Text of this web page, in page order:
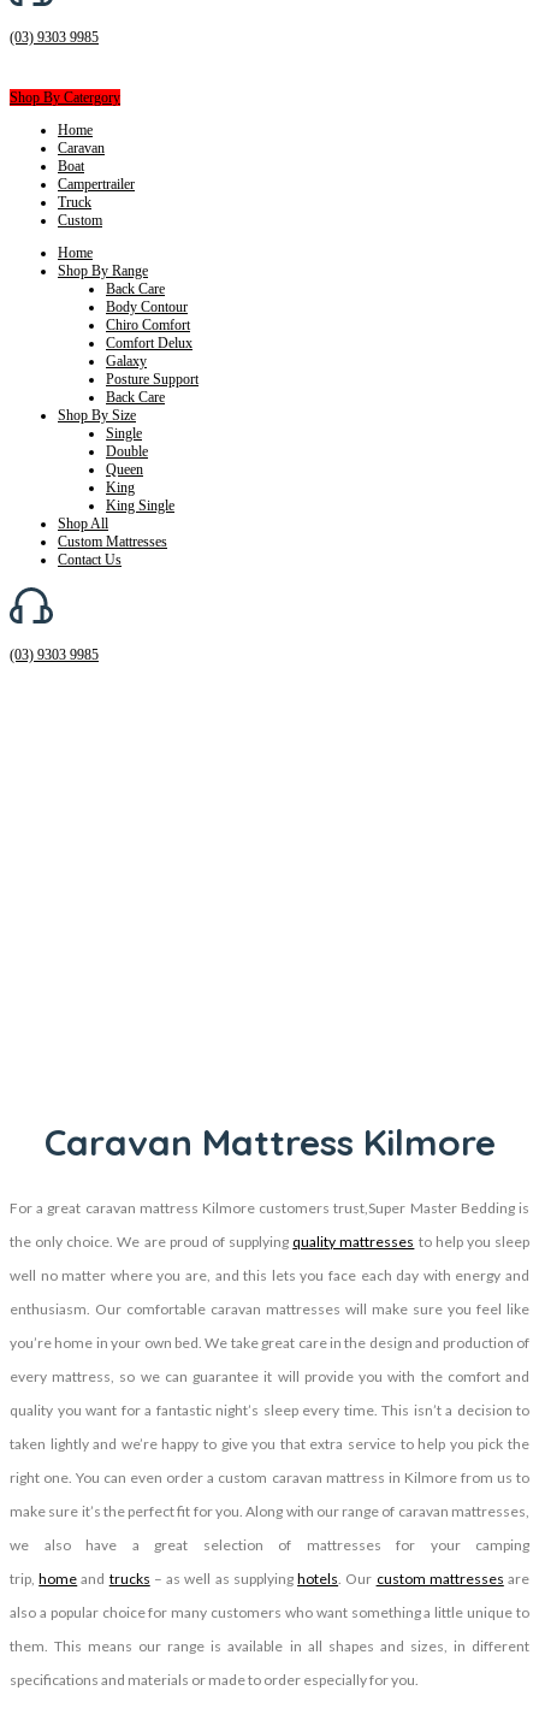
(03) 9303 9985
Shop By Catergory
Home
Caravan
Boat
Campertrailer
Truck
Custom
Home
Shop By Range
Back Care
Body Contour
Chiro Comfort
Comfort Delux
Galaxy
Posture Support
Back Care
Shop By Size
Single
Double
Queen
King
King Single
Shop All
Custom Mattresses
Contact Us
(03) 9303 9985
Caravan Mattress Kilmore
For a great caravan mattress Kilmore customers trust,Super Master Bedding is
the only choice. We are proud of supplying quality mattresses to help you sleep
well no matter where you are, and this lets you face each day with energy and
enthusiasm. Our comfortable caravan mattresses will make sure you feel like
you’re home in your own bed. We take great care in the design and production of
every mattress, so we can guarantee it will provide you with the comfort and
quality you want for a fantastic night’s sleep every time. This isn’t a decision to
taken lightly and we’re happy to give you that extra service to help you pick the
right one. You can even order a custom caravan mattress in Kilmore from us to
make sure it’s the perfect fit for you. Along with our range of caravan mattresses,
we also have a great selection of mattresses for your camping
trip,home and trucks – as well as supplyinghotels . Our custom mattresses are
also a popular choice for many customers who want something a little unique to
them. This means our range is available in all shapes and sizes, in different
specifications and materials or made to order especially for you.